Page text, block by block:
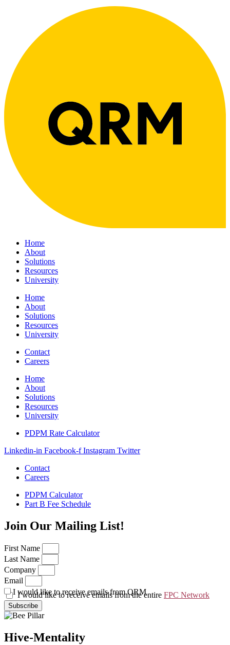
Home
About
Solutions
Resources
University
Home
About
Solutions
Resources
University
Contact
Careers
Home
About
Solutions
Resources
University
PDPM Rate Calculator
Linkedin-in Facebook-f Instagram Twitter
Contact
Careers
PDPM Calculator
Part B Fee Schedule
Join Our Mailing List!
First Name
Last Name
Company
Email
I would like to receive emails from QRM
I would like to receive emails from the entire FPC Network
Subscribe
Hive-Mentality